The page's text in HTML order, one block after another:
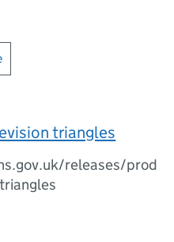
triangles
releases/prod